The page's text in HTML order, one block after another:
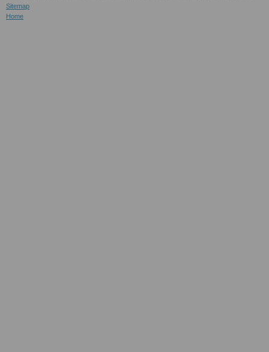
Sitemap
Home